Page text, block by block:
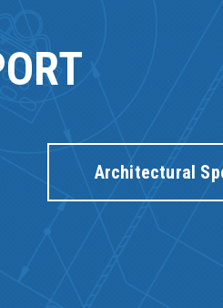
Architectural